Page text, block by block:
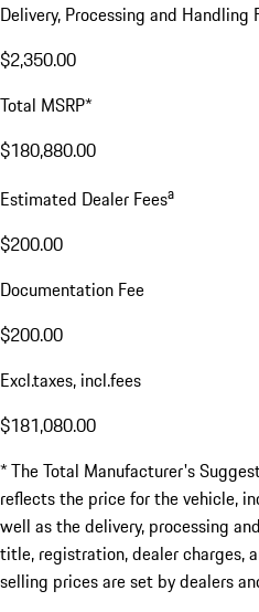
Delivery, Processing and Handling
$2,350.00
Total MSRP*
$180,880.00
Estimated Dealer Feesa
$200.00
Documentation Fee
$200.00
Excl.taxes, incl.fees
$181,080.00
* The Total Manufacturer's
reflects the price for the vehicle,
well as the delivery, processing
title, registration, dealer charges,
selling prices are set by dealers